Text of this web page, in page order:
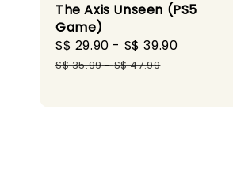
The Axis Unseen (PS5
Game)
Sale
price
S$ 29.90 - S$ 39.90
S$ 35.99-S$ 47.99